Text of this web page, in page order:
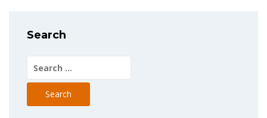
Search
Search